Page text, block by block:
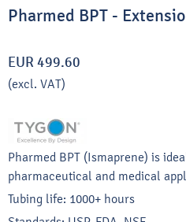
Pharmed BPT -
EUR 499.60
(excl. VAT)
Pharmed BPT (Ismaprene) is
pharmaceutical and medical
Tubing life: 1000+ hours